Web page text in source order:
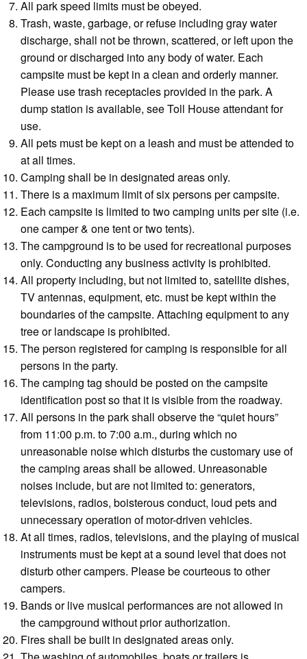
All park speed limits must be obeyed.
Trash, waste, garbage, or refuse including gray water
discharge, shall not be thrown, scattered, or left upon the
ground or discharged into any body of water. Each
campsite must be kept in a clean and orderly manner.
Please use trash receptacles provided in the park. A
dump station is available, see Toll House attendant for
use.
All pets must be kept on a leash and must be attended to
at all times.
Camping shall be in designated areas only.
There is a maximum limit of six persons per campsite.
Each campsite is limited to two camping units per site (i.e.
one camper & one tent or two tents).
The campground is to be used for recreational purposes
only. Conducting any business activity is prohibited.
All property including, but not limited to, satellite dishes,
TV antennas, equipment, etc. must be kept within the
boundaries of the campsite. Attaching equipment to any
tree or landscape is prohibited.
The person registered for camping is responsible for all
persons in the party.
The camping tag should be posted on the campsite
identification post so that it is visible from the roadway.
All persons in the park shall observe the “quiet hours”
from 11:00 p.m. to 7:00 a.m., during which no
unreasonable noise which disturbs the customary use of
the camping areas shall be allowed. Unreasonable
noises include, but are not limited to: generators,
televisions, radios, boisterous conduct, loud pets and
unnecessary operation of motor-driven vehicles.
At all times, radios, televisions, and the playing of musical
instruments must be kept at a sound level that does not
disturb other campers. Please be courteous to other
campers.
Bands or live musical performances are not allowed in
the campground without prior authorization.
Fires shall be built in designated areas only.